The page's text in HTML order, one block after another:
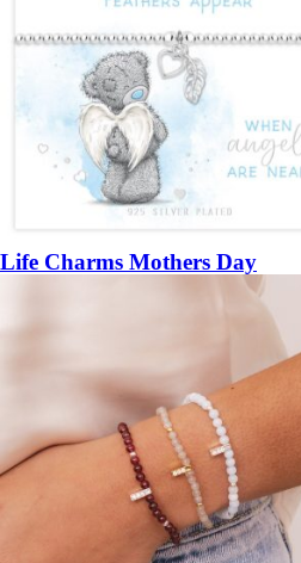
Life Charms Mothers Day